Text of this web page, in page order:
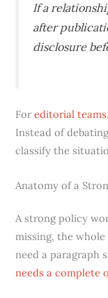
If a
after
disclosure
Foreditorial teams
Instead of
classify the
Anatomy of a
A strong policy
missing, the
need a paragraph
needs a complete